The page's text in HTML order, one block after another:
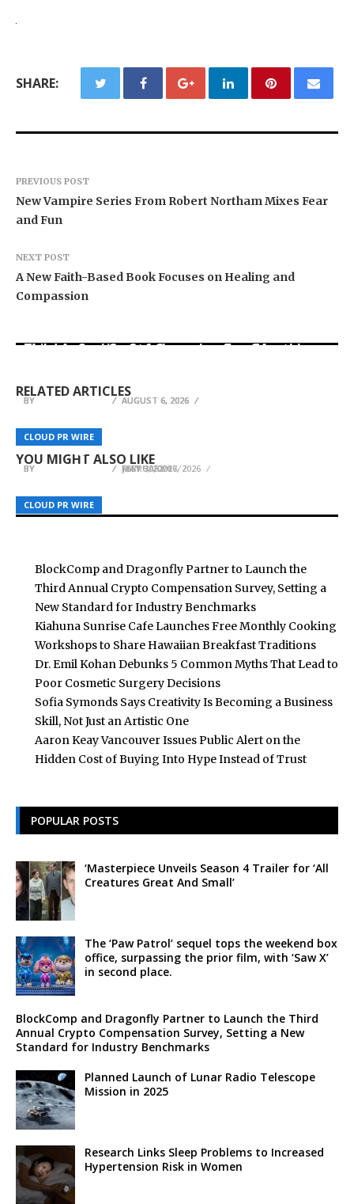
SHARE:
PREVIOUS POST
New Vampire Series From Robert Northam Mixes Fear
and Fun
NEXT POST
A New Faith-Based Book Focuses on Healing and
Compassion
RELATED ARTICLES
CLOUD PR WIRE
Third Annual Crypto Compensation Survey,
BY AUGUST 6, 2026
CLOUD PR WIRE
BY AUGUST 6, 2026
CLOUD PR WIRE
Kiahuna Sunrise Cafe Launches Free Monthly
BY AUGUST 6, 2026
YOU MIGHT ALSO LIKE
CLOUD PR WIRE
Vida Adopts Voltage Credit to Pay Its Global
Team in Bitcoin, Settle in U.S. Dollars
BY JULY 30, 2026
CLOUD PR WIRE
Magazine, Showcasing Integrated Pool Safety
and Design in KwaZulu-Natal Homes
BY FEBRUARY 17, 2026
CLOUD PR WIRE
War Veteran’s Memoir Heads to 2026 Beijing
International Book Fair
BY MAY 9, 2026
BlockComp and Dragonfly Partner to Launch the
Third Annual Crypto Compensation Survey, Setting a
New Standard for Industry Benchmarks
Kiahuna Sunrise Cafe Launches Free Monthly Cooking
Workshops to Share Hawaiian Breakfast Traditions
Dr. Emil Kohan Debunks 5 Common Myths That Lead to
Poor Cosmetic Surgery Decisions
Sofia Symonds Says Creativity Is Becoming a Business
Skill, Not Just an Artistic One
Aaron Keay Vancouver Issues Public Alert on the
Hidden Cost of Buying Into Hype Instead of Trust
POPULAR POSTS
‘Masterpiece Unveils Season 4 Trailer for ‘All
Creatures Great And Small’
The ‘Paw Patrol’ sequel tops the weekend box
office, surpassing the prior film, with ‘Saw X’
in second place.
BlockComp and Dragonfly Partner to Launch the Third
Annual Crypto Compensation Survey, Setting a New
Standard for Industry Benchmarks
Planned Launch of Lunar Radio Telescope
Mission in 2025
Research Links Sleep Problems to Increased
Hypertension Risk in Women